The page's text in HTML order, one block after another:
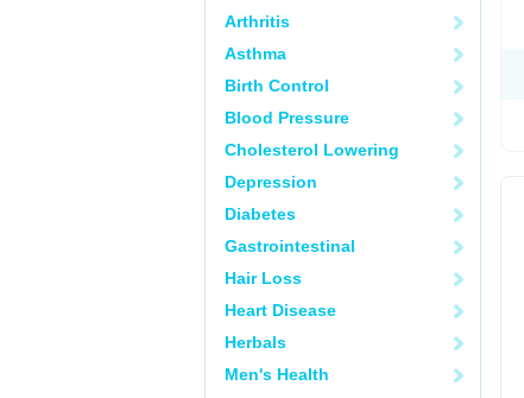
Arthritis
Asthma
Birth Control
Blood Pressure
Cholesterol Lowering
Depression
Diabetes
Gastrointestinal
Hair Loss
Heart Disease
Herbals
Men's Health